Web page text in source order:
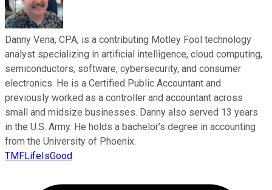
Danny Vena, CPA, is a contributing Motley Fool technology
analyst specializing in artificial intelligence, cloud computing,
semiconductors, software, cybersecurity, and consumer
electronics. He is a Certified Public Accountant and
previously worked as a controller and accountant across
small and midsize businesses. Danny also served 13 years
in the U.S. Army. He holds a bachelor’s degree in accounting
from the University of Phoenix.
TMFLifeIsGood